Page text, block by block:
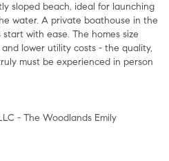
sloped beach, ideal for launching
water. A private boathouse in the
with ease. The homes size
lower utility costs - the quality,
must be experienced in person
- The Woodlands Emily